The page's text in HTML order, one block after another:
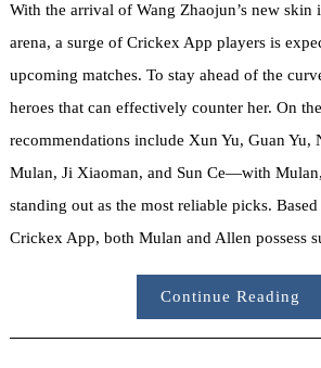
With the arrival of Wang Zhaojun’s new skin
arena, a surge of Crickex App players is
upcoming matches. To stay ahead of the
heroes that can effectively counter her. On
recommendations include Xun Yu, Guan Yu,
Mulan, Ji Xiaoman, and Sun Ce—with
standing out as the most reliable picks.
Crickex App, both Mulan and Allen possess
Continue Reading